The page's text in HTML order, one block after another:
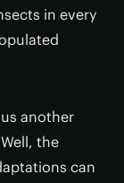
in every
another
the
can